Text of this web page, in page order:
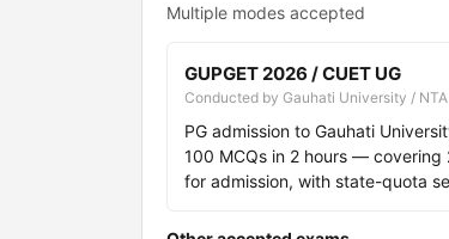
Multiple modes accepted
GUPGET 2026 / CUET UG
Conducted by Gauhati University / NTA
PG admission to Gauhati
100 MCQs in 2 hours — covering
for admission, with state-quota